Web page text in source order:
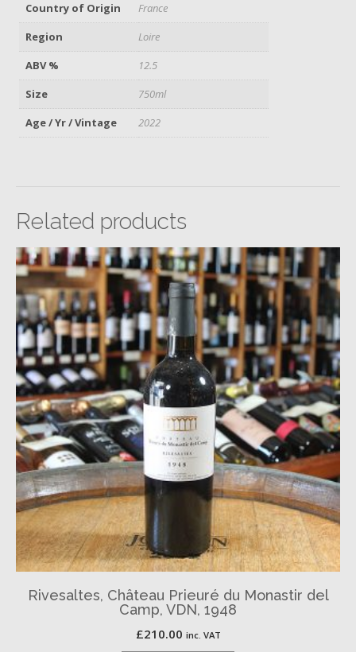
Country of Origin
France
Region
Loire
ABV %
12.5
Size
750ml
Age / Yr / Vintage
2022
Related products
Rivesaltes, Château Prieuré du Monastir del
Camp, VDN, 1948
£210.00 inc. VAT